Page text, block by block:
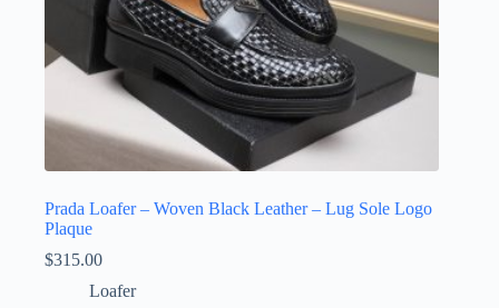
Prada Loafer – Woven Black Leather – Lug Sole Logo
Plaque
$315.00
Loafer